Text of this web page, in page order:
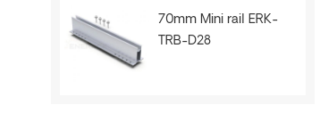
70mm Mini rail ERK-
TRB-D28